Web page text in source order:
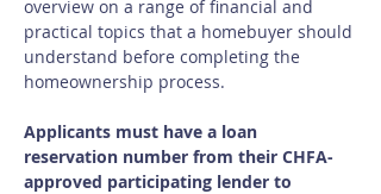
overview on a range of financial and
practical topics that a homebuyer should
understand before completing the
homeownership process.
Applicants must have a loan
reservation number from their CHFA-
approved participating lender to